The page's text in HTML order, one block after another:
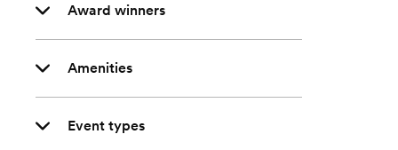
Award winners
Amenities
Event types